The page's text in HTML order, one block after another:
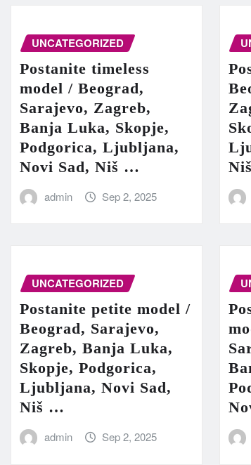
UNCATEGORIZED
Postanite timeless
model / Beograd,
Sarajevo, Zagreb,
Banja Luka, Skopje,
Podgorica, Ljubljana,
Novi Sad, Niš …
admin Sep 2, 2025
UNCATEGORIZED
Postanite petite model /
Beograd, Sarajevo,
Zagreb, Banja Luka,
Skopje, Podgorica,
Ljubljana, Novi Sad,
Niš …
admin Sep 2, 2025